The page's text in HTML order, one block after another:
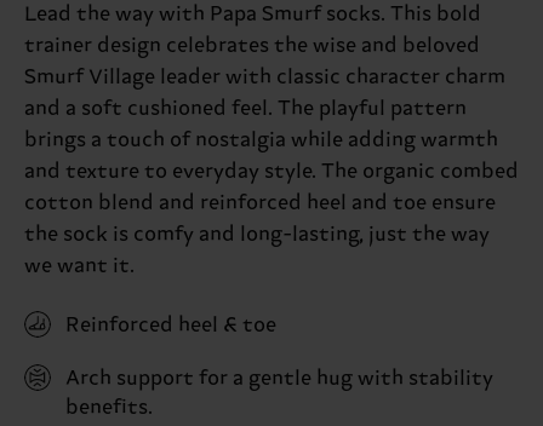
Lead the way with Papa Smurf socks. This bold
trainer design celebrates the wise and beloved
Smurf Village leader with classic character charm
and a soft cushioned feel. The playful pattern
brings a touch of nostalgia while adding warmth
and texture to everyday style. The organic combed
cotton blend and reinforced heel and toe ensure
the sock is comfy and long-lasting, just the way
we want it.
Reinforced heel & toe
Arch support for a gentle hug with stability
benefits.